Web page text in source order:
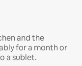
and the
for a month or
a sublet.